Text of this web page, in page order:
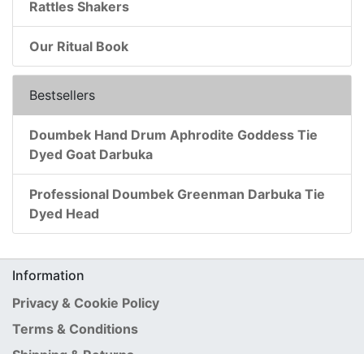
Rattles Shakers
Our Ritual Book
Bestsellers
Doumbek Hand Drum Aphrodite Goddess Tie
Dyed Goat Darbuka
Professional Doumbek Greenman Darbuka Tie
Dyed Head
Information
Privacy & Cookie Policy
Terms & Conditions